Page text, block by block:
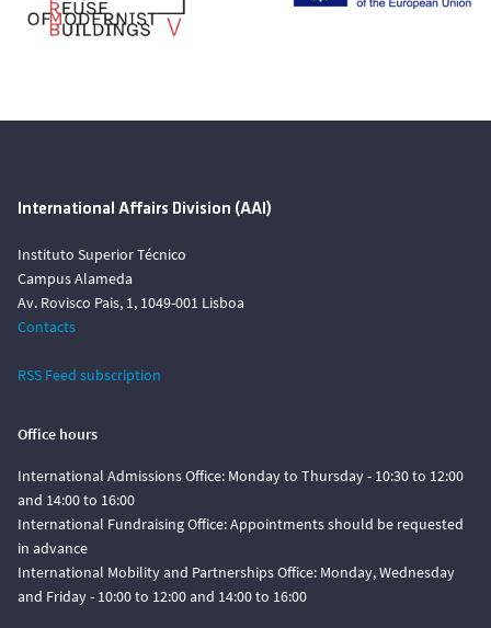
International Affairs Division (AAI)
Instituto Superior Técnico
Campus Alameda
Av. Rovisco Pais, 1, 1049-001 Lisboa
Contacts
RSS Feed subscription
Office hours
International Admissions Office: Monday to Thursday - 10:30 to 12:00
and 14:00 to 16:00
International Fundraising Office: Appointments should be requested
in advance
International Mobility and Partnerships Office: Monday, Wednesday
and Friday - 10:00 to 12:00 and 14:00 to 16:00